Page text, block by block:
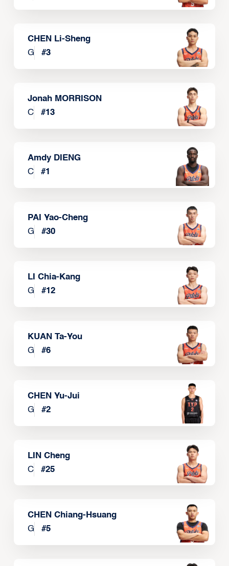
CHEN Li-Sheng
G
#3
Jonah MORRISON
C
#13
Amdy DIENG
C
#1
PAI Yao-Cheng
G
#30
LI Chia-Kang
G
#12
KUAN Ta-You
G
#6
CHEN Yu-Jui
G
#2
LIN Cheng
C
#25
CHEN Chiang-Hsuang
G
#5